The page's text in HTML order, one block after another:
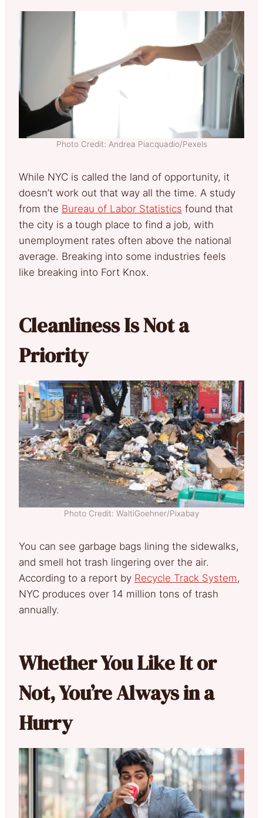
Photo Credit: Andrea Piacquadio/Pexels
While NYC is called the land of opportunity, it
doesn’t work out that way all the time. A study
from the Bureau of Labor Statistics found that
the city is a tough place to find a job, with
unemployment rates often above the national
average. Breaking into some industries feels
like breaking into Fort Knox.
Cleanliness Is Not a
Priority
Photo Credit: WaltiGoehner/Pixabay
You can see garbage bags lining the sidewalks,
and smell hot trash lingering over the air.
According to a report by Recycle Track System,
NYC produces over 14 million tons of trash
annually.
Whether You Like It or
Not, You’re Always in a
Hurry